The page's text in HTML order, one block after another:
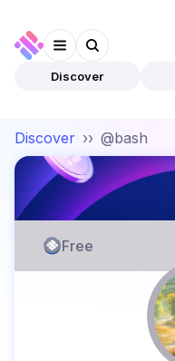
Discover
Discover ›› @bash
Free